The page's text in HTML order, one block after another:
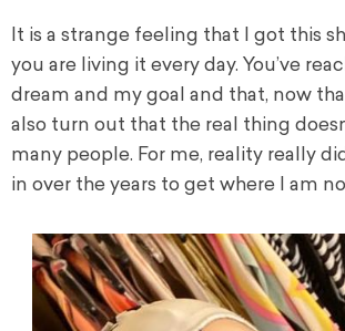
It is a strange feeling that I got this
you are living it every day. You’ve
dream and my goal and that, now
also turn out that the real thing
many people. For me, reality really
in over the years to get where I am